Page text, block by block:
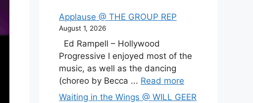
Applause @ THE GROUP REP
August 1, 2026
Ed Rampell – Hollywood
Progressive I enjoyed most of the
music, as well as the dancing
(choreo by Becca ... Read more
Waiting in the Wings @ WILL GEER